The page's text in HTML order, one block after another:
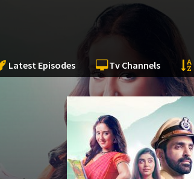
Latest Episodes Tv Channels